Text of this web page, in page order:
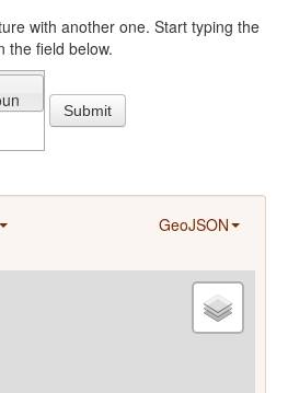
with another one. Start typing the
the field below.
Submit
GeoJSON